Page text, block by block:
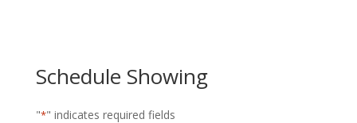
Schedule Showing
"*" indicates required fields